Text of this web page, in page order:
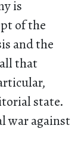
is
of the
and the
that
state.
war against